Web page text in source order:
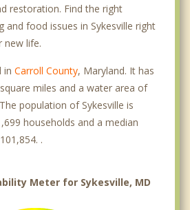
restoration. Find the right
and food issues in Sykesville right
new life.
in Carroll County, Maryland. It has
miles and a water area of
population of Sykesville is
households and a median
.
Meter for Sykesville, MD